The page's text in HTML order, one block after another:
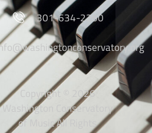
301-634-2250
Copyright © 2026
Washington Conservatory
of Music All Rights